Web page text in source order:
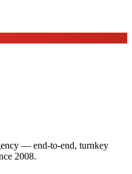
— end-to-end, turnkey
2008.